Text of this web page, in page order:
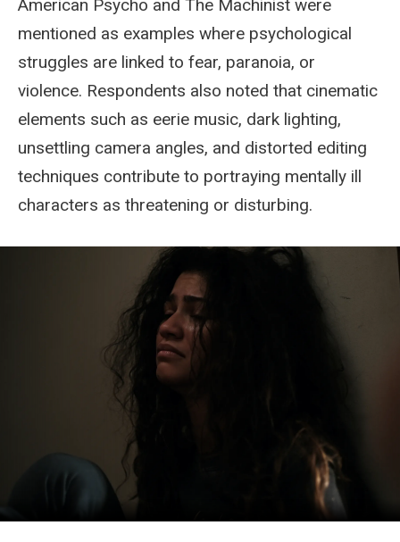
American Psycho and The Machinist were
mentioned as examples where psychological
struggles are linked to fear, paranoia, or
violence. Respondents also noted that cinematic
elements such as eerie music, dark lighting,
unsettling camera angles, and distorted editing
techniques contribute to portraying mentally ill
characters as threatening or disturbing.